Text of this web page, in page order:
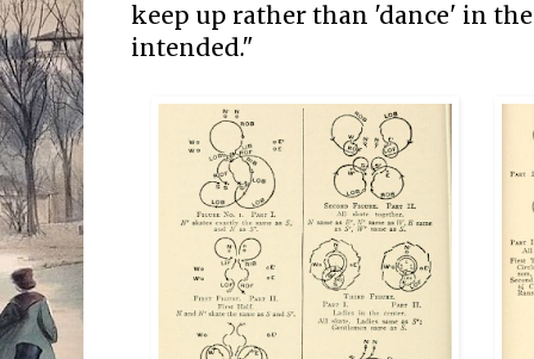
keep up rather than 'dance' in the
intended."